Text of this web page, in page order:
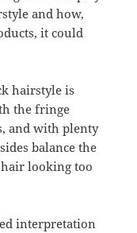
and how,
it could
hairstyle is
the fringe
and with plenty
balance the
looking too
interpretation